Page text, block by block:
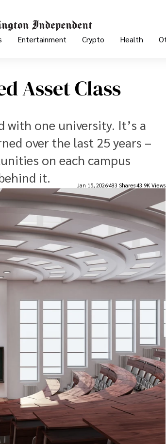
Entertainment Crypto Health
Asset Class​
with one university. It’s a
over the last 25 years –
on each campus
it.
Jan 15, 2026483 Shares43.9K Views